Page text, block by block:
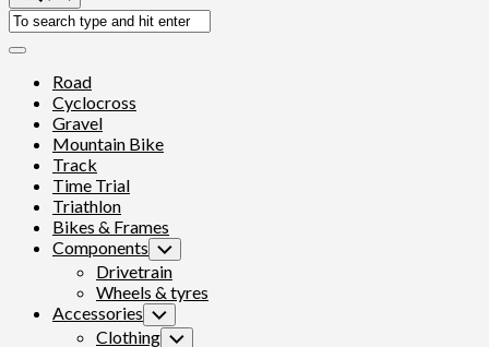
Expand
Road
Cyclocross
Gravel
Mountain Bike
Track
Time Trial
Triathlon
Bikes & Frames
Components Toggle
Child
Menu
Drivetrain
Wheels & tyres
Accessories Toggle
Child
Clothing Toggle